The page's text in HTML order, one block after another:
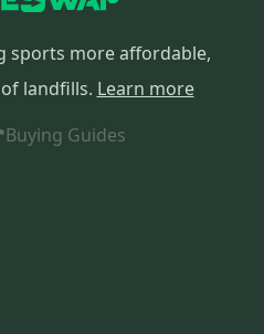
sports more affordable,
landfills. Learn more
Buying Guides